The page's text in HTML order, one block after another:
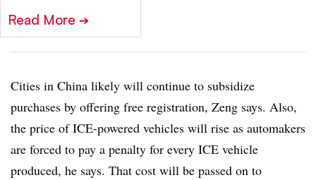
Read More ➔
Cities in China likely will continue to subsidize
purchases by offering free registration, Zeng says. Also,
the price of ICE-powered vehicles will rise as automakers
are forced to pay a penalty for every ICE vehicle
produced, he says. That cost will be passed on to